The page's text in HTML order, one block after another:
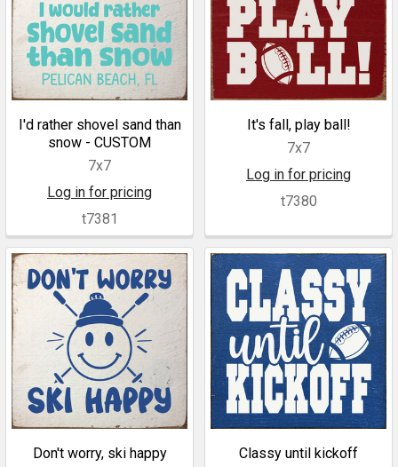
I'd rather shovel sand than
snow - CUSTOM
7x7
Log in for pricing
t7381
It's fall, play ball!
7x7
Log in for pricing
t7380
Don't worry, ski happy
Classy until kickoff